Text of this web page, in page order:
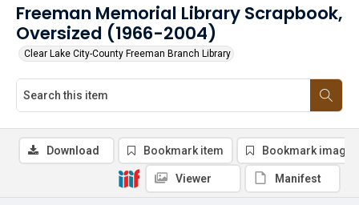
Freeman Memorial Library Scrapbook,
Oversized (1966-2004)
Clear Lake City-County Freeman Branch Library
Download Bookmark item Bookmark image
Viewer Manifest